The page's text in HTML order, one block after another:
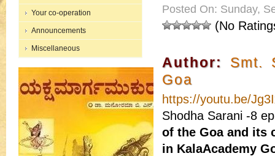
Your co-operation
Announcements
Miscellaneous
Posted On: Sunday,
(No
Author: Smt.
Goa
https://youtu.be/
Shodha Sarani -8
of the Goa and its
in KalaAcademy